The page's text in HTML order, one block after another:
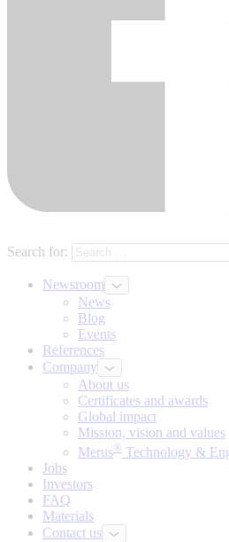
Search for:
Newsroom
News
Blog
Events
References
Company
About us
Certificates and awards
Global impact
Mission, vision and values
Merus® Technology &
Jobs
Investors
FAQ
Materials
Contact us